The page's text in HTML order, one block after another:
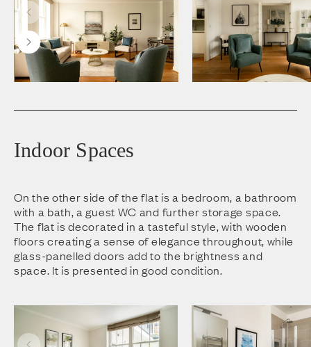
Indoor Spaces
On the other side of the flat is a bedroom, a bathroom
with a bath, a guest WC and further storage space.
The flat is decorated in a tasteful style, with wooden
floors creating a sense of elegance throughout, while
glass-panelled doors add to the brightness and
space. It is presented in good condition.